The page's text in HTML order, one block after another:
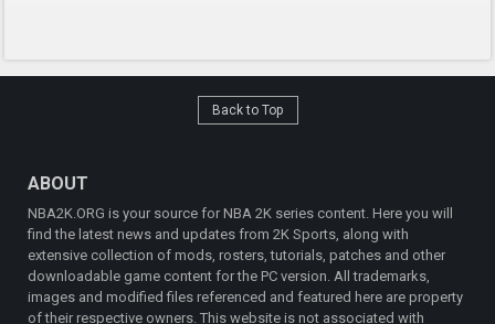
Back to Top
ABOUT
NBA2K.ORG is your source for NBA 2K series content. Here you will
find the latest news and updates from 2K Sports, along with
extensive collection of mods, rosters, tutorials, patches and other
downloadable game content for the PC version. All trademarks,
images and modified files referenced and featured here are property
of their respective owners. This website is not associated with